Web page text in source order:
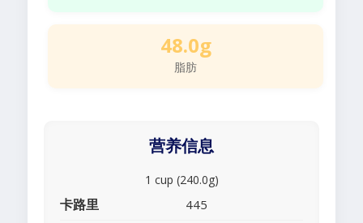
48.0g
脂肪
营养信息
1 cup (240.0g)
卡路里 445